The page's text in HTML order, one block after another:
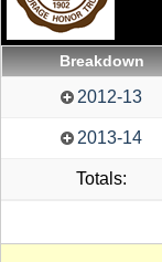
Breakdown
2012-13
2013-14
Totals: